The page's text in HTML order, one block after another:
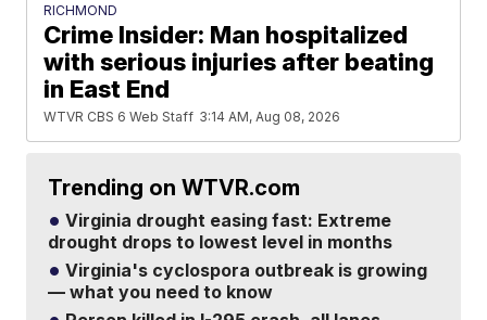
RICHMOND
Crime Insider: Man hospitalized
with serious injuries after beating
in East End
WTVR CBS 6 Web Staff 3:14 AM, Aug 08, 2026
Trending on WTVR.com
Virginia drought easing fast: Extreme
drought drops to lowest level in months
Virginia's cyclospora outbreak is growing
— what you need to know